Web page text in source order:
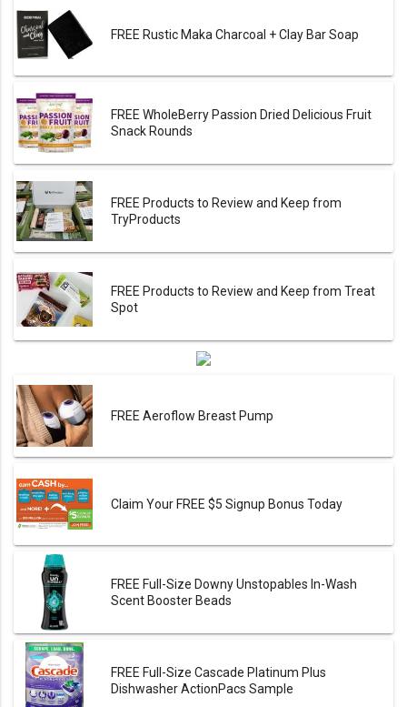
FREE Rustic Maka Charcoal + Clay Bar Soap
FREE WholeBerry Passion Dried Delicious Fruit
Snack Rounds
FREE Products to Review and Keep from
TryProducts
FREE Products to Review and Keep from Treat
Spot
FREE Aeroflow Breast Pump
Claim Your FREE $5 Signup Bonus Today
FREE Full-Size Downy Unstopables In-Wash
Scent Booster Beads
FREE Full-Size Cascade Platinum Plus
Dishwasher ActionPacs Sample